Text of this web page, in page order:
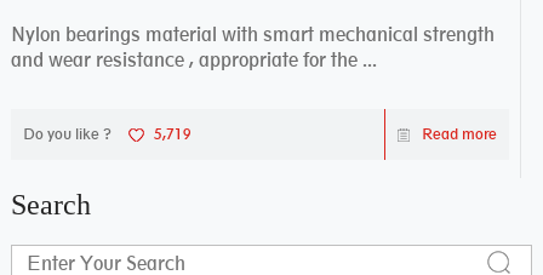
Nylon bearings material with smart mechanical strength
and wear resistance , appropriate for the ...
Do you like ? 5,719 Read more
Search